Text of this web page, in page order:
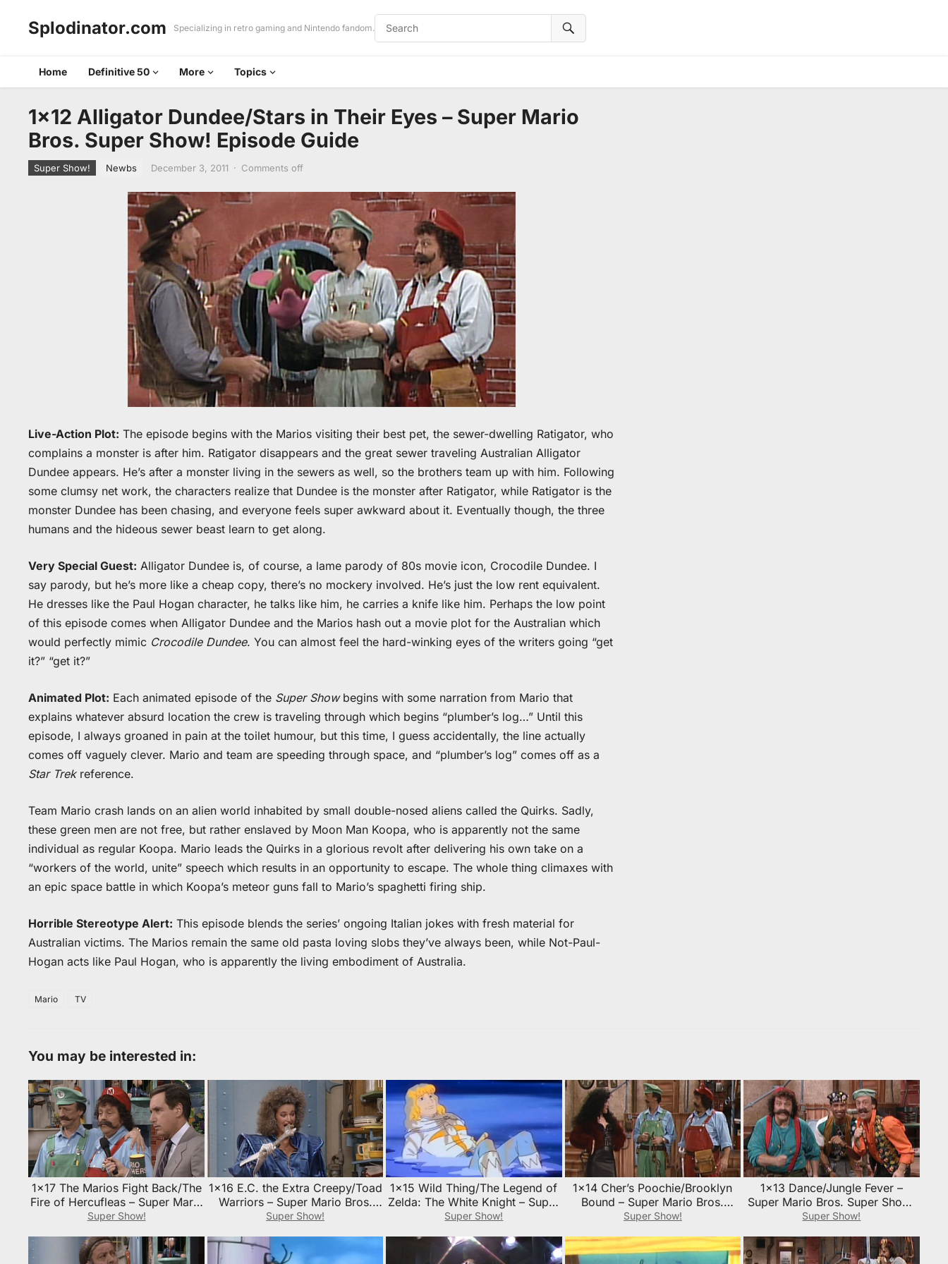
Splodinator.com Specializing in retro gaming and Nintendo fandom.
Home Definitive 50 More Topics
1×12 Alligator Dundee/Stars in Their Eyes – Super Mario
Bros. Super Show! Episode Guide
Super Show! Newbs December 3, 2011 · Comments off
Live-Action Plot: The episode begins with the Marios visiting their best pet, the sewer-dwelling Ratigator, who
complains a monster is after him. Ratigator disappears and the great sewer traveling Australian Alligator
Dundee appears. He’s after a monster living in the sewers as well, so the brothers team up with him. Following
some clumsy net work, the characters realize that Dundee is the monster after Ratigator, while Ratigator is the
monster Dundee has been chasing, and everyone feels super awkward about it. Eventually though, the three
humans and the hideous sewer beast learn to get along.
Very Special Guest: Alligator Dundee is, of course, a lame parody of 80s movie icon, Crocodile Dundee. I
say parody, but he’s more like a cheap copy, there’s no mockery involved. He’s just the low rent equivalent.
He dresses like the Paul Hogan character, he talks like him, he carries a knife like him. Perhaps the low point
of this episode comes when Alligator Dundee and the Marios hash out a movie plot for the Australian which
would perfectly mimic Crocodile Dundee. You can almost feel the hard-winking eyes of the writers going “get
it?” “get it?”
Animated Plot: Each animated episode of the Super Showbegins with some narration from Mario that
explains whatever absurd location the crew is traveling through which begins “plumber’s log…” Until this
episode, I always groaned in pain at the toilet humour, but this time, I guess accidentally, the line actually
comes off vaguely clever. Mario and team are speeding through space, and “plumber’s log” comes off as a
Star Trekreference.
Team Mario crash lands on an alien world inhabited by small double-nosed aliens called the Quirks. Sadly,
these green men are not free, but rather enslaved by Moon Man Koopa, who is apparently not the same
individual as regular Koopa. Mario leads the Quirks in a glorious revolt after delivering his own take on a
“workers of the world, unite” speech which results in an opportunity to escape. The whole thing climaxes with
an epic space battle in which Koopa’s meteor guns fall to Mario’s spaghetti firing ship.
Horrible Stereotype Alert: This episode blends the series’ ongoing Italian jokes with fresh material for
Australian victims. The Marios remain the same old pasta loving slobs they’ve always been, while Not-Paul-
Hogan acts like Paul Hogan, who is apparently the living embodiment of Australia.
Mario TV
You may be interested in:
1×17 The Marios Fight Back/The
Fire of Hercufleas – Super Mario
Bros. Super Show! Episode
Super Show!
1×16 E.C. the Extra Creepy/Toad
Warriors – Super Mario Bros.
Super Show! Episode Guide
Super Show!
1×15 Wild Thing/The Legend of
Zelda: The White Knight – Super
Mario Bros. Super Show!
Super Show!
1×14 Cher’s Poochie/Brooklyn
Bound – Super Mario Bros.
Super Show! Episode Guide
Super Show!
1×13 Dance/Jungle Fever –
Super Mario Bros. Super Show!
Episode Guide
Super Show!